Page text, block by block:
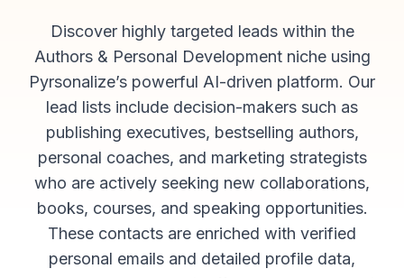
Discover highly targeted leads within the
Authors & Personal Development niche using
Pyrsonalize’s powerful AI-driven platform. Our
lead lists include decision-makers such as
publishing executives, bestselling authors,
personal coaches, and marketing strategists
who are actively seeking new collaborations,
books, courses, and speaking opportunities.
These contacts are enriched with verified
personal emails and detailed profile data,